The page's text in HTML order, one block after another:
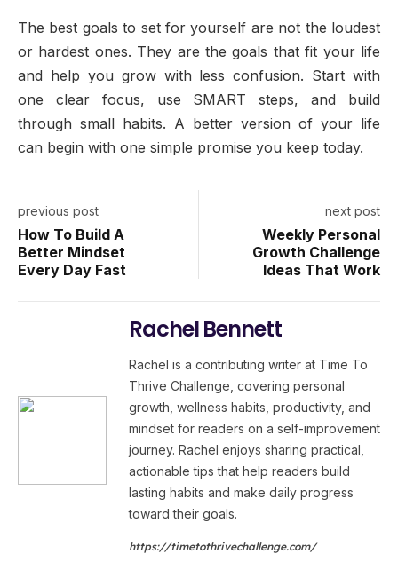
The best goals to set for yourself are not the loudest
or hardest ones. They are the goals that fit your life
and help you grow with less confusion. Start with
one clear focus, use SMART steps, and build
through small habits. A better version of your life
can begin with one simple promise you keep today.
previous post
How To Build A
Better Mindset
Every Day Fast
next post
Weekly Personal
Growth Challenge
Ideas That Work
Rachel Bennett
Rachel is a contributing writer at Time To
Thrive Challenge, covering personal
growth, wellness habits, productivity, and
mindset for readers on a self-improvement
journey. Rachel enjoys sharing practical,
actionable tips that help readers build
lasting habits and make daily progress
toward their goals.
https://timetothrivechallenge.com/